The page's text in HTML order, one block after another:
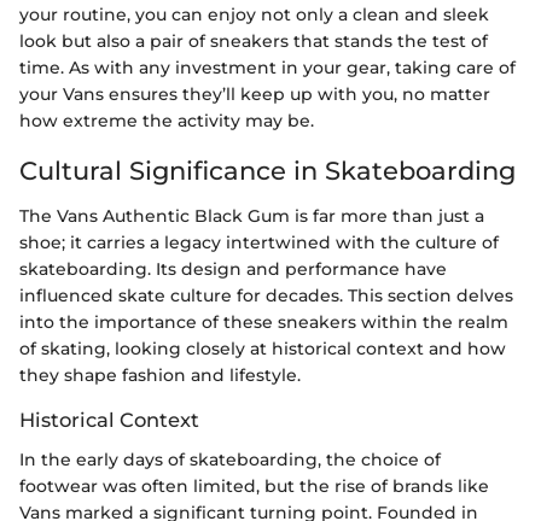
your routine, you can enjoy not only a clean and sleek
look but also a pair of sneakers that stands the test of
time. As with any investment in your gear, taking care of
your Vans ensures they’ll keep up with you, no matter
how extreme the activity may be.
Cultural Significance in Skateboarding
The Vans Authentic Black Gum is far more than just a
shoe; it carries a legacy intertwined with the culture of
skateboarding. Its design and performance have
influenced skate culture for decades. This section delves
into the importance of these sneakers within the realm
of skating, looking closely at historical context and how
they shape fashion and lifestyle.
Historical Context
In the early days of skateboarding, the choice of
footwear was often limited, but the rise of brands like
Vans marked a significant turning point. Founded in